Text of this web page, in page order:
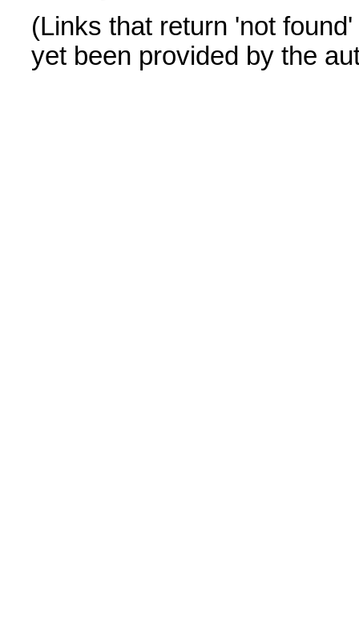
(Links that return 'not
yet been provided by the